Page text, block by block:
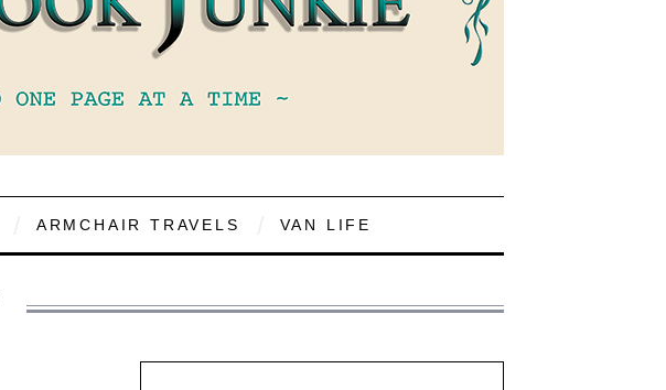
ARMCHAIR TRAVELS VAN LIFE